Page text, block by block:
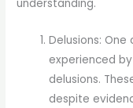
understanding.
Delusions:
experienced
delusions.
despite